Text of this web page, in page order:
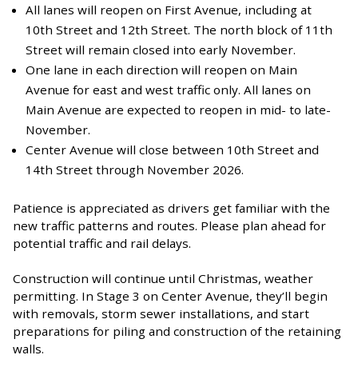
All lanes will reopen on First Avenue, including at
10th Street and 12th Street. The north block of 11th
Street will remain closed into early November.
One lane in each direction will reopen on Main
Avenue for east and west traffic only. All lanes on
Main Avenue are expected to reopen in mid- to late-
November.
Center Avenue will close between 10th Street and
14th Street through November 2026.
Patience is appreciated as drivers get familiar with the
new traffic patterns and routes. Please plan ahead for
potential traffic and rail delays.
Construction will continue until Christmas, weather
permitting. In Stage 3 on Center Avenue, they’ll begin
with removals, storm sewer installations, and start
preparations for piling and construction of the retaining
walls.